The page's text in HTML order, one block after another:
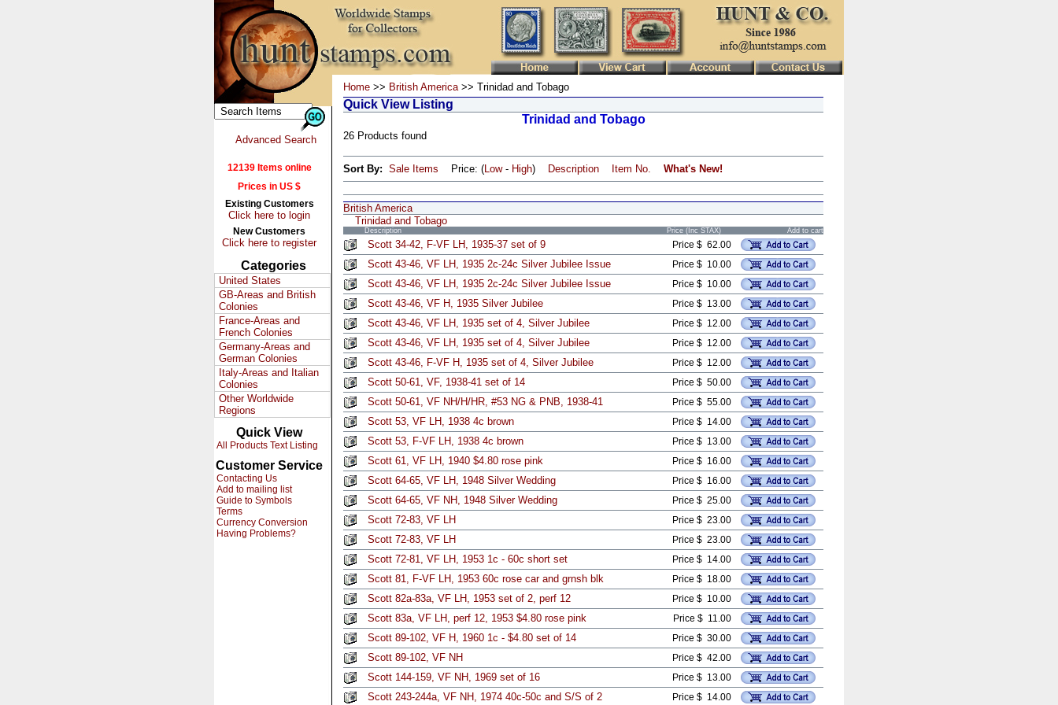
Advanced Search
12139 Items online
Prices in US $
Existing Customers
Click here to login
New Customers
Click here to register
Categories
United States
GB-Areas and British
Colonies
France-Areas and
French Colonies
Germany-Areas and
German Colonies
Italy-Areas and Italian
Colonies
Other Worldwide
Regions
Quick View
All Products Text Listing
Customer Service
Contacting Us
Add to mailing list
Guide to Symbols
Terms
Currency Conversion
Having Problems?
Home >> British America>> Trinidad and Tobago
Quick View Listing
Trinidad and Tobago
26 Products found
Sort By: Sale Items Price: (Low- High) Description Item No. What's New!
British America
Trinidad and Tobago
Description Price (Inc STAX) Add to cart
Scott 34-42, F-VF LH, 1935-37 set of 9 Price $ 62.00
Scott 43-46, VF LH, 1935 2c-24c Silver Jubilee Issue Price $ 10.00
Scott 43-46, VF LH, 1935 2c-24c Silver Jubilee Issue Price $ 10.00
Scott 43-46, VF H, 1935 Silver Jubilee Price $ 13.00
Scott 43-46, VF LH, 1935 set of 4, Silver Jubilee Price $ 12.00
Scott 43-46, VF LH, 1935 set of 4, Silver Jubilee Price $ 12.00
Scott 43-46, F-VF H, 1935 set of 4, Silver Jubilee Price $ 12.00
Scott 50-61, VF, 1938-41 set of 14 Price $ 50.00
Scott 50-61, VF NH/H/HR, #53 NG & PNB, 1938-41 Price $ 55.00
Scott 53, VF LH, 1938 4c brown Price $ 14.00
Scott 53, F-VF LH, 1938 4c brown Price $ 13.00
Scott 61, VF LH, 1940 $4.80 rose pink Price $ 16.00
Scott 64-65, VF LH, 1948 Silver Wedding Price $ 16.00
Scott 64-65, VF NH, 1948 Silver Wedding Price $ 25.00
Scott 72-83, VF LH Price $ 23.00
Scott 72-83, VF LH Price $ 23.00
Scott 72-81, VF LH, 1953 1c - 60c short set Price $ 14.00
Scott 81, F-VF LH, 1953 60c rose car and grnsh blk Price $ 18.00
Scott 82a-83a, VF LH, 1953 set of 2, perf 12 Price $ 10.00
Scott 83a, VF LH, perf 12, 1953 $4.80 rose pink Price $ 11.00
Scott 89-102, VF H, 1960 1c - $4.80 set of 14 Price $ 30.00
Scott 89-102, VF NH Price $ 42.00
Scott 144-159, VF NH, 1969 set of 16 Price $ 13.00
Scott 243-244a, VF NH, 1974 40c-50c and S/S of 2 Price $ 14.00